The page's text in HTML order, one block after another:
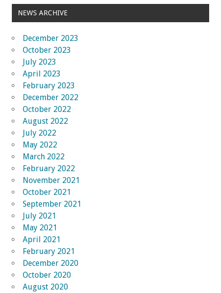
NEWS ARCHIVE
December 2023
October 2023
July 2023
April 2023
February 2023
December 2022
October 2022
August 2022
July 2022
May 2022
March 2022
February 2022
November 2021
October 2021
September 2021
July 2021
May 2021
April 2021
February 2021
December 2020
October 2020
August 2020